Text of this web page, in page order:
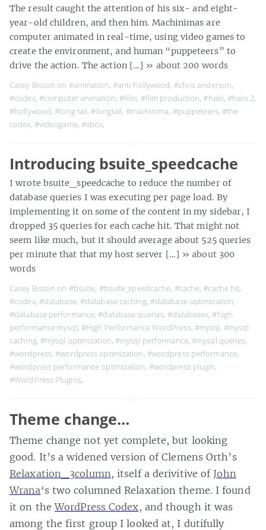
The result caught the attention of his six- and eight-
year-old children, and then him. Machinimas are
computer animated in real-time, using video games to
create the environment, and human “puppeteers” to
drive the action. The action […] » about 200 words
Casey Bisson on #animation, #anti-hollywood, #chris anderson,
#codex, #computer animation, #film, #film production,#halo,#halo 2,
#hollywood,#long tail,#longtail, #machinima, #puppeteers,#the
codex, #videogame, #xbox,
Introducing bsuite_speedcache
I wrote bsuite_speedcache to reduce the number of
database queries I was executing per page load. By
implementing it on some of the content in my sidebar, I
dropped 35 queries for each cache hit. That might not
seem like much, but it should average about 525 queries
per minute that that my host server […] » about 300
words
Casey Bisson on #bsuite, #bsuite_speedcache, #cache,#cache hit,
#codex, #database, #database caching, #database optimization,
#database performance,#database queries,#databases,#high
performance mysql, #High Performance WordPress, #mysql, #mysql
caching, #mysql optimization,#mysql performance,#mysql queries,
#wordpress,#wordpress optimization, #wordpress performance,
#wordpress performance optimization, #wordpress plugin,
#WordPress Plugins,
Theme change…
Theme change not yet complete, but looking
good. It’s a widened version of Clemens Orth’s
Relaxation_3column , itself a derivitive of John
Wrana ‘s two columned Relaxation theme. I found
it on theWordPress Codex, and though it was
among the first group I looked at, I dutifully